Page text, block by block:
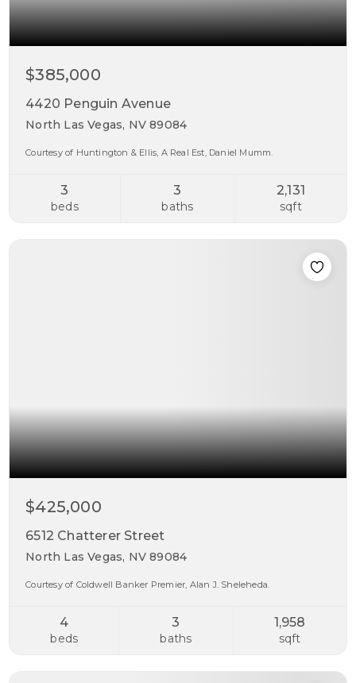
$385,000
4420 Penguin Avenue
North Las Vegas, NV 89084
Courtesy of Huntington & Ellis, A Real Est, Daniel Mumm.
3
beds
3
baths
2,131
sqft
$425,000
6512 Chatterer Street
North Las Vegas, NV 89084
Courtesy of Coldwell Banker Premier, Alan J. Sheleheda.
4
beds
3
baths
1,958
sqft